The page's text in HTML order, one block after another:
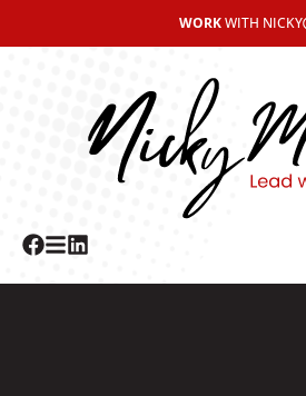
WORKWITH NICKY